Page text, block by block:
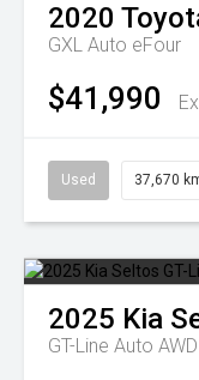
2020
GXL Auto eFour
$41,990
Used 37,670
2025 Kia
GT-Line Auto